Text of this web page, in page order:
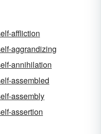
affliction
aggrandizing
annihilation
assembled
assembly
assertion